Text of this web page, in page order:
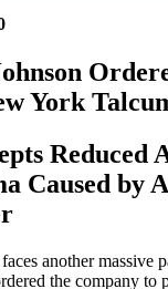
York
Reduced
Caused by
another massive
the company to